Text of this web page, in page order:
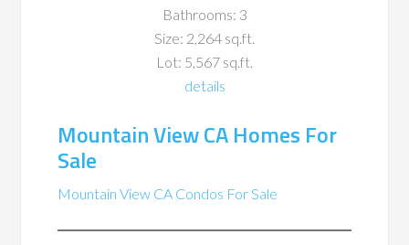
Bathrooms: 3
Size: 2,264 sq.ft.
Lot: 5,567 sq.ft.
details
Mountain View CA Homes For
Sale
Mountain View CA Condos For Sale